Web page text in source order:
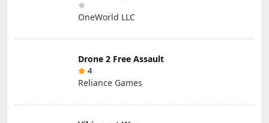
OneWorld LLC
Drone 2 Free Assault
4
Reliance Games